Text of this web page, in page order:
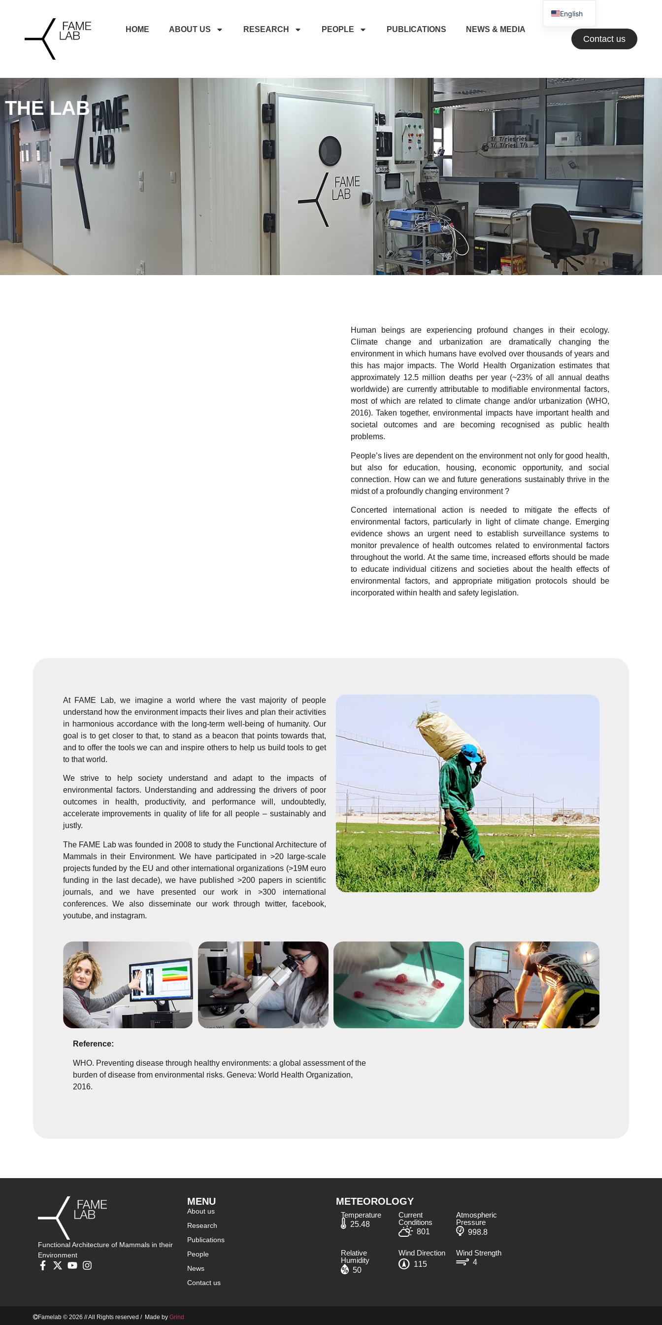
HOME ABOUT US RESEARCH PEOPLE PUBLICATIONS NEWS & MEDIA
Contact us
THE LAB
Human beings are experiencing profound changes in their ecology.
Climate change and urbanization are dramatically changing the
environment in which humans have evolved over thousands of years and
this has major impacts. The World Health Organization estimates that
approximately 12.5 million deaths per year (~23% of all annual deaths
worldwide) are currently attributable to modiﬁable environmental factors,
most of which are related to climate change and/or urbanization (WHO,
2016). Taken together, environmental impacts have important health and
societal outcomes and are becoming recognised as public health
problems.
People’s lives are dependent on the environment not only for good health,
but also for education, housing, economic opportunity, and social
connection. How can we and future generations sustainably thrive in the
midst of a profoundly changing environment ?
Concerted international action is needed to mitigate the effects of
environmental factors, particularly in light of climate change. Emerging
evidence shows an urgent need to establish surveillance systems to
monitor prevalence of health outcomes related to environmental factors
throughout the world. At the same time, increased efforts should be made
to educate individual citizens and societies about the health effects of
environmental factors, and appropriate mitigation protocols should be
incorporated within health and safety legislation.
At FAME Lab, we imagine a world where the vast majority of people
understand how the environment impacts their lives and plan their activities
in harmonious accordance with the long-term well-being of humanity. Our
goal is to get closer to that, to stand as a beacon that points towards that,
and to offer the tools we can and inspire others to help us build tools to get
to that world.
We strive to help society understand and adapt to the impacts of
environmental factors. Understanding and addressing the drivers of poor
outcomes in health, productivity, and performance will, undoubtedly,
accelerate improvements in quality of life for all people – sustainably and
justly.
The FAME Lab was founded in 2008 to study the Functional Architecture of
Mammals in their Environment. We have participated in >20 large-scale
projects funded by the EU and other international organizations (>19M euro
funding in the last decade), we have published >200 papers in scientific
journals, and we have presented our work in >300 international
conferences. We also disseminate our work through twitter, facebook,
youtube, and instagram.
Reference:
WHO. Preventing disease through healthy environments: a global assessment of the
burden of disease from environmental risks. Geneva: World Health Organization,
2016.
Functional Architecture of Mammals in their
Environment
MENU
About us
Research
Publications
People
News
Contact us
METEOROLOGY
Temperature
25.48
Current
Conditions
801
Atmospheric
Pressure
998.8
Relative
Humidity​
50
Wind Direction
115
Wind Strength
4
Famelab © 2026 // All Rights reserved / Made byGrind
English
Greek